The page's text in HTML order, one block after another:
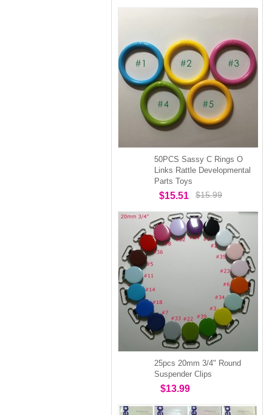
50PCS Sassy C Rings O
Links Rattle Developmental
Parts Toys
$15.51 $15.99
25pcs 20mm 3/4" Round
Suspender Clips
$13.99